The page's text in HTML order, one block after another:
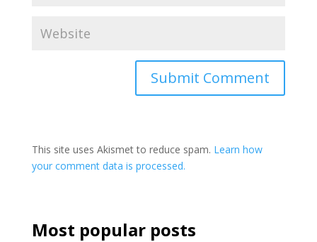
This site uses Akismet to reduce spam. Learn how
your comment data is processed.
Most popular posts